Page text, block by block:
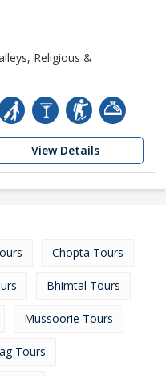
Religious &
View Details
Chopta Tours
Bhimtal Tours
Mussoorie Tours
Tours